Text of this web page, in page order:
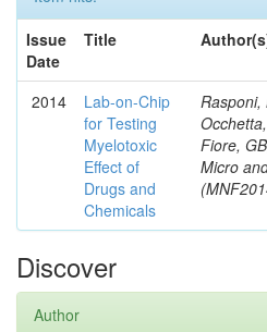
Issue
Date
Title
2014
Lab-on-Chip
for Testing
Myelotoxic
Effect of
Drugs and
Chemicals
Rasponi,
Fiore,
Micro
Discover
Author